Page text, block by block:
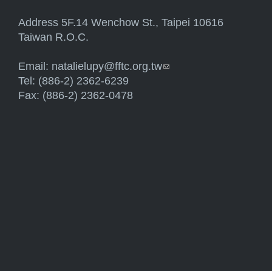
Address 5F.14 Wenchow St., Taipei 10616
Taiwan R.O.C.
Email: natalielupy@fftc.org.tw(link sends e-mail)
Tel: (886-2) 2362-6239
Fax: (886-2) 2362-0478